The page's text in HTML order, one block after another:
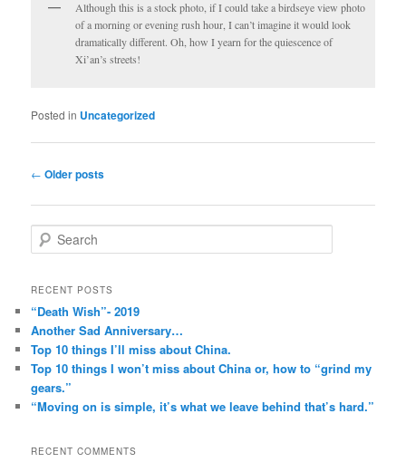
Although this is a stock photo, if I could take a birdseye view photo
of a morning or evening rush hour, I can’t imagine it would look
dramatically different. Oh, how I yearn for the quiescence of
Xi’an’s streets!
Posted in Uncategorized
Post
← Older posts
e
rRECENT POSTS
“Death Wish”- 2019
Another Sad Anniversary…
Top 10 things I’ll miss about China.
Top 10 things I won’t miss about China or, how to “grind my
gears.”
“Moving on is simple, it’s what we leave behind that’s hard.”
RECENT COMMENTS